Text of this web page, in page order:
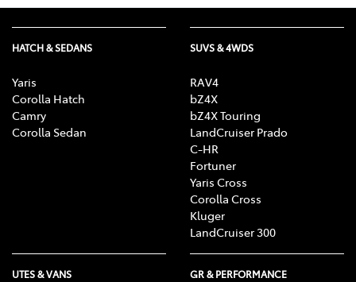
HATCH & SEDANS
Yaris
Corolla Hatch
Camry
Corolla Sedan
SUVS & 4WDS
RAV4
bZ4X
bZ4X Touring
LandCruiser Prado
C-HR
Fortuner
Yaris Cross
Corolla Cross
Kluger
LandCruiser 300
UTES & VANS GR & PERFORMANCE